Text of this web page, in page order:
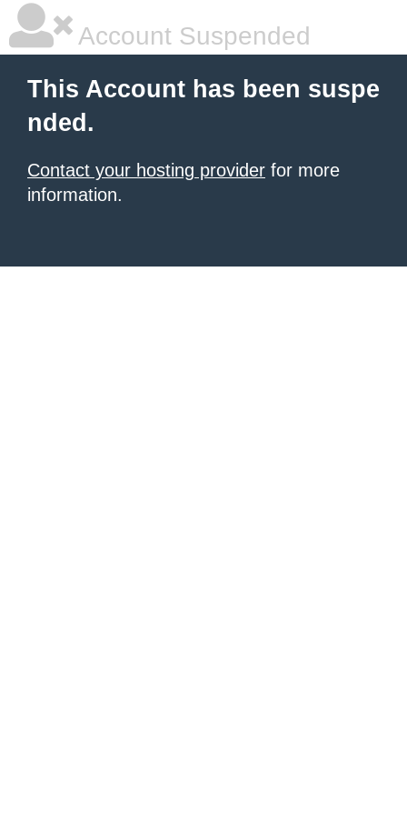
Account Suspended
This Account has been suspe
nded.
Contact your hosting provider for more
information.